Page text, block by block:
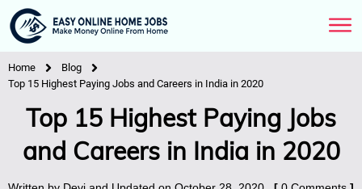
Home
Blog
Top 15 Highest Paying Jobs and Careers in India in 2020
Top 15 Highest Paying Jobs
and Careers in India in 2020